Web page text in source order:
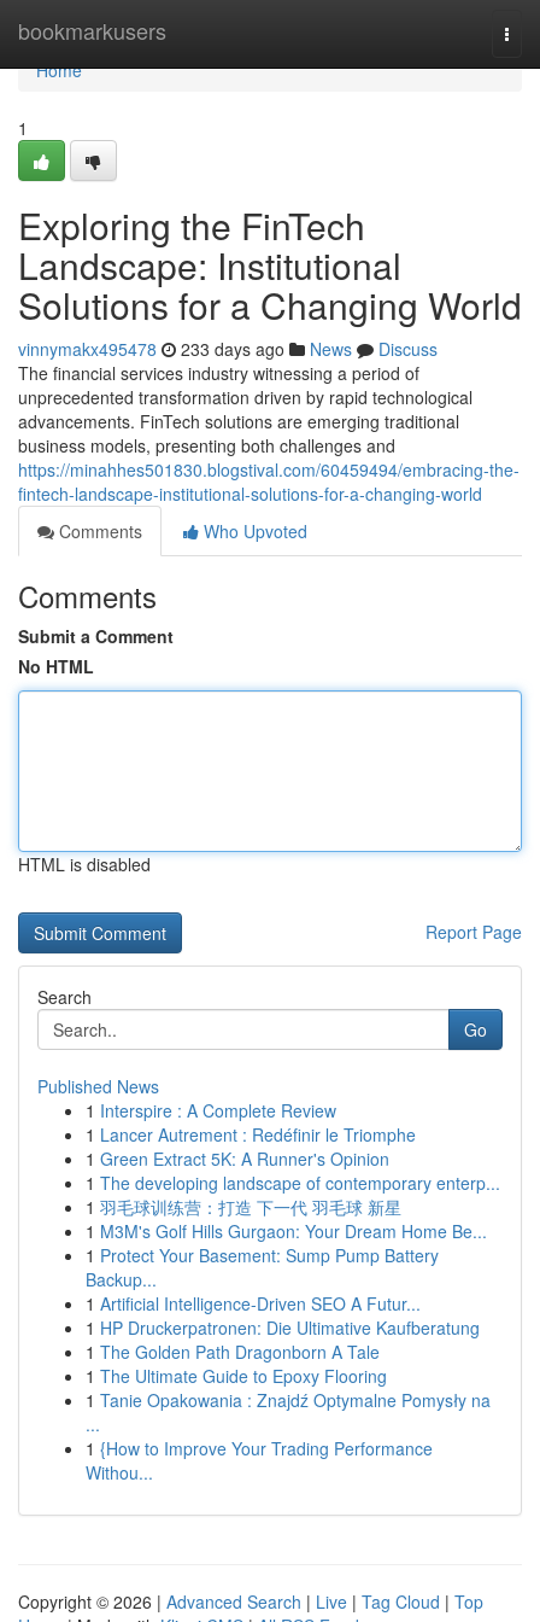
bookmarkusers
Home
Home
1
Exploring the FinTech
Landscape: Institutional
Solutions for a Changing World
vinnymakx495478 233 days ago News
Discuss
The financial services industry witnessing a period of
unprecedented transformation driven by rapid technological
advancements. FinTech solutions are emerging traditional
business models, presenting both challenges and
https://minahhes501830.blogstival.com/60459494/embracing-the-
fintech-landscape-institutional-solutions-for-a-changing-world
Comments
Who Upvoted
Comments
Submit a Comment
No HTML
HTML is disabled
Report Page
Search
Go
Published News
1 Interspire : A Complete Review
1 Lancer Autrement : Redéfinir le Triomphe
1 Green Extract 5K: A Runner's Opinion
1 The developing landscape of contemporary enterp...
1 羽毛球训练营：打造 下一代 羽毛球 新星
1 M3M's Golf Hills Gurgaon: Your Dream Home Be...
1 Protect Your Basement: Sump Pump Battery
Backup...
1 Artificial Intelligence-Driven SEO A Futur...
1 HP Druckerpatronen: Die Ultimative Kaufberatung
1 The Golden Path Dragonborn A Tale
1 The Ultimate Guide to Epoxy Flooring
1 Tanie Opakowania : Znajdź Optymalne Pomysły na
...
1 {How to Improve Your Trading Performance
Withou...
Copyright © 2026 | Advanced Search | Live | Tag Cloud | Top